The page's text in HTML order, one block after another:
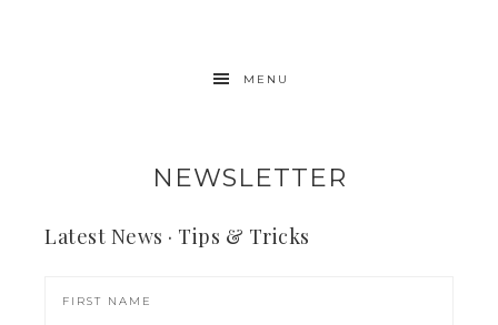
MENU
NEWSLETTER
Latest News · Tips & Tricks